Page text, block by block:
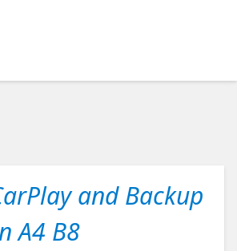
and Backup
A4 B8